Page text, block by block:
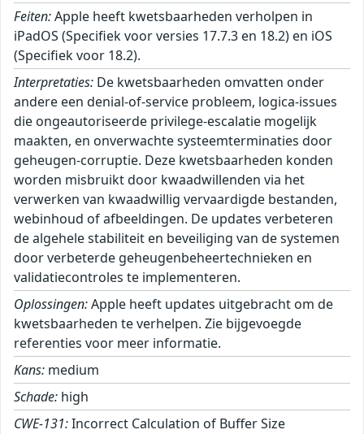
Feiten:Apple heeft kwetsbaarheden verholpen in
iPadOS (Specifiek voor versies 17.7.3 en 18.2) en iOS
(Specifiek voor 18.2).
Interpretaties: De kwetsbaarheden omvatten onder
andere een denial-of-service probleem, logica-issues
die ongeautoriseerde privilege-escalatie mogelijk
maakten, en onverwachte systeemterminaties door
geheugen-corruptie. Deze kwetsbaarheden konden
worden misbruikt door kwaadwillenden via het
verwerken van kwaadwillig vervaardigde bestanden,
webinhoud of afbeeldingen. De updates verbeteren
de algehele stabiliteit en beveiliging van de systemen
door verbeterde geheugenbeheertechnieken en
validatiecontroles te implementeren.
Oplossingen:Apple heeft updates uitgebracht om de
kwetsbaarheden te verhelpen. Zie bijgevoegde
referenties voor meer informatie.
Kans: medium
Schade: high
CWE-131:Incorrect Calculation of Buffer Size